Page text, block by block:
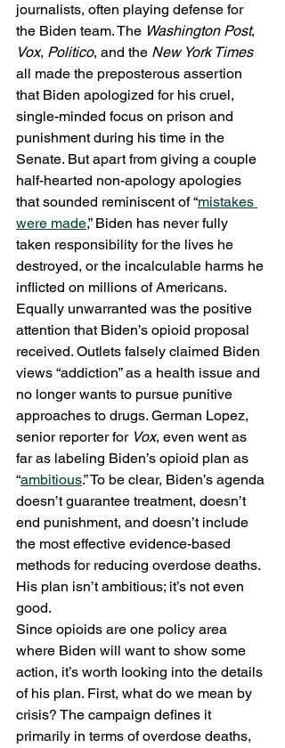
journalists, often playing defense for
the Biden team. The Washington Post,
Vox, Politico, and the New York Times
all made the preposterous assertion
that Biden apologized for his cruel,
single-minded focus on prison and
punishment during his time in the
Senate. But apart from giving a couple
half-hearted non-apology apologies
that sounded reminiscent of “mistakes
were made,” Biden has never fully
taken responsibility for the lives he
destroyed, or the incalculable harms he
inflicted on millions of Americans.
Equally unwarranted was the positive
attention that Biden’s opioid proposal
received. Outlets falsely claimed Biden
views “addiction” as a health issue and
no longer wants to pursue punitive
approaches to drugs. German Lopez,
senior reporter for Vox, even went as
far as labeling Biden’s opioid plan as
“ambitious.” To be clear, Biden’s agenda
doesn’t guarantee treatment, doesn’t
end punishment, and doesn’t include
the most effective evidence-based
methods for reducing overdose deaths.
His plan isn’t ambitious; it’s not even
good.
Since opioids are one policy area
where Biden will want to show some
action, it’s worth looking into the details
of his plan. First, what do we mean by
crisis? The campaign defines it
primarily in terms of overdose deaths,